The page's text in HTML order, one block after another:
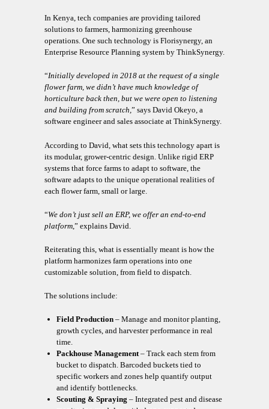
In Kenya, tech companies are providing tailored
solutions to farmers, harmonizing greenhouse
operations. One such technology is Florisynergy, an
Enterprise Resource Planning system by ThinkSynergy.
“Initially developed in 2018 at the request of a single
flower farm, we didn’t have much knowledge of
horticulture back then, but we were open to listening
and building from scratch,” says David Okeyo, a
software engineer and sales associate at ThinkSynergy.
According to David, what sets this technology apart is
its modular, grower-centric design. Unlike rigid ERP
systems that force farms to adapt to software, the
software adapts to the unique operational realities of
each flower farm, small or large.
“We don’t just sell an ERP, we offer an end-to-end
platform ,” explains David.
Reiterating this, what is essentially meant is how the
platform harmonizes farm operations into one
customizable solution, from field to dispatch.
The solutions include:
Field Production– Manage and monitor planting,
growth cycles, and harvester performance in real
time.
Packhouse Management– Track each stem from
bucket to dispatch. Barcoded buckets tied to
specific workers and zones help quantify output
and identify bottlenecks.
Scouting & Spraying – Integrated pest and disease